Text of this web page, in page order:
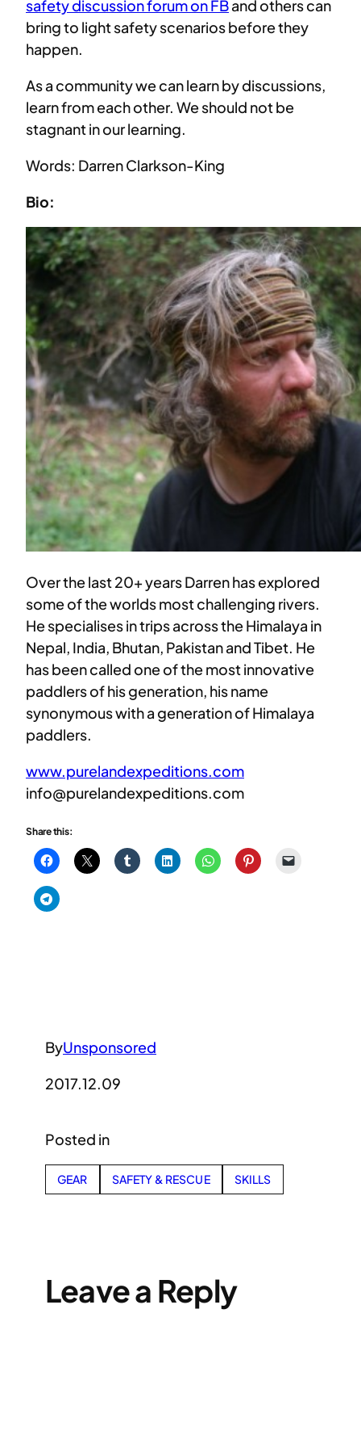
safety discussion forum on FBand others can
bring to light safety scenarios before they
happen.
As a community we can learn by discussions,
learn from each other. We should not be
stagnant in our learning.
Words: Darren Clarkson-King
Bio:
Over the last 20+ years Darren has explored
some of the worlds most challenging rivers.
He specialises in trips across the Himalaya in
Nepal, India, Bhutan, Pakistan and Tibet. He
has been called one of the most innovative
paddlers of his generation, his name
synonymous with a generation of Himalaya
paddlers.
www.purelandexpeditions.com
info@purelandexpeditions.com
Share this:
ByUnsponsored
2017.12.09
Posted in
GEAR SAFETY & RESCUE SKILLS
Leave a Reply